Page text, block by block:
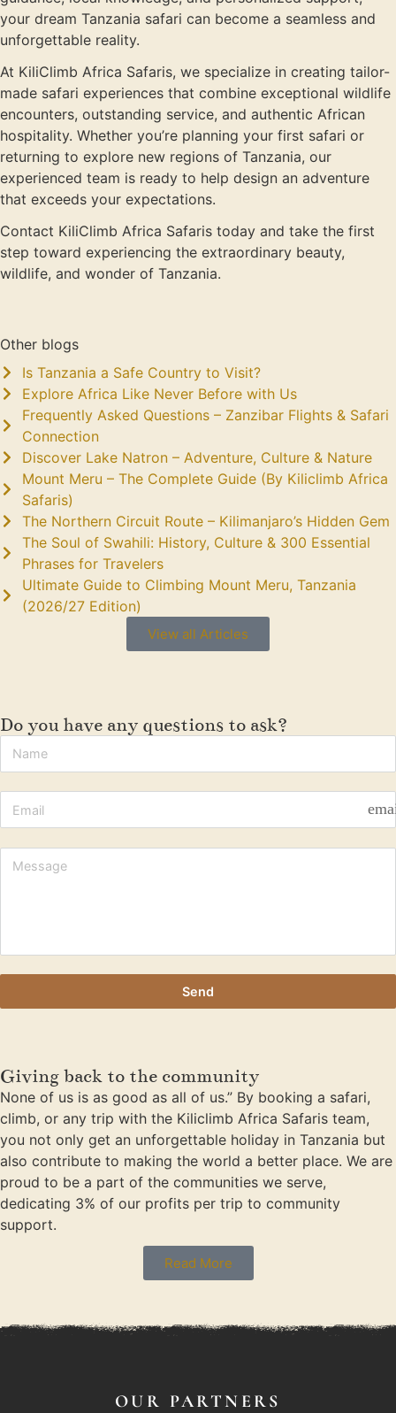
your dream Tanzania safari can become a seamless and
unforgettable reality.
At KiliClimb Africa Safaris, we specialize in creating tailor-
made safari experiences that combine exceptional wildlife
encounters, outstanding service, and authentic African
hospitality. Whether you’re planning your first safari or
returning to explore new regions of Tanzania, our
experienced team is ready to help design an adventure
that exceeds your expectations.
Contact KiliClimb Africa Safaris today and take the first
step toward experiencing the extraordinary beauty,
wildlife, and wonder of Tanzania.
Other blogs
Is Tanzania a Safe Country to Visit?
Explore Africa Like Never Before with Us
Frequently Asked Questions – Zanzibar Flights & Safari
Connection
Discover Lake Natron – Adventure, Culture & Nature
Mount Meru – The Complete Guide (By Kiliclimb Africa
Safaris)
The Northern Circuit Route – Kilimanjaro’s Hidden Gem
The Soul of Swahili: History, Culture & 300 Essential
Phrases for Travelers
Ultimate Guide to Climbing Mount Meru, Tanzania
(2026/27 Edition)
View all Articles
Do you have any questions to ask?
Send
Giving back to the community
None of us is as good as all of us.” By booking a safari,
climb, or any trip with the Kiliclimb Africa Safaris team,
you not only get an unforgettable holiday in Tanzania but
also contribute to making the world a better place. We are
proud to be a part of the communities we serve,
dedicating 3% of our profits per trip to community
support.
Read More
OUR PARTNERS